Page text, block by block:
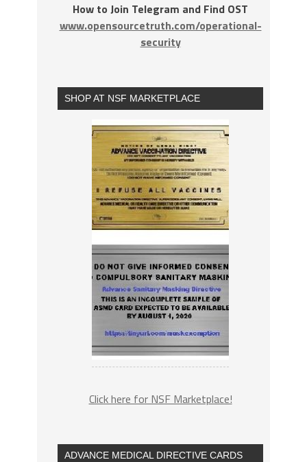
How to Join Telegram and Find OST
www.opensourcetruth.com/operational-
security
SHOP AT NSF MARKETPLACE
Click here for NSF Marketplace!
ADVANCE MEDICAL DIRECTIVE CARDS